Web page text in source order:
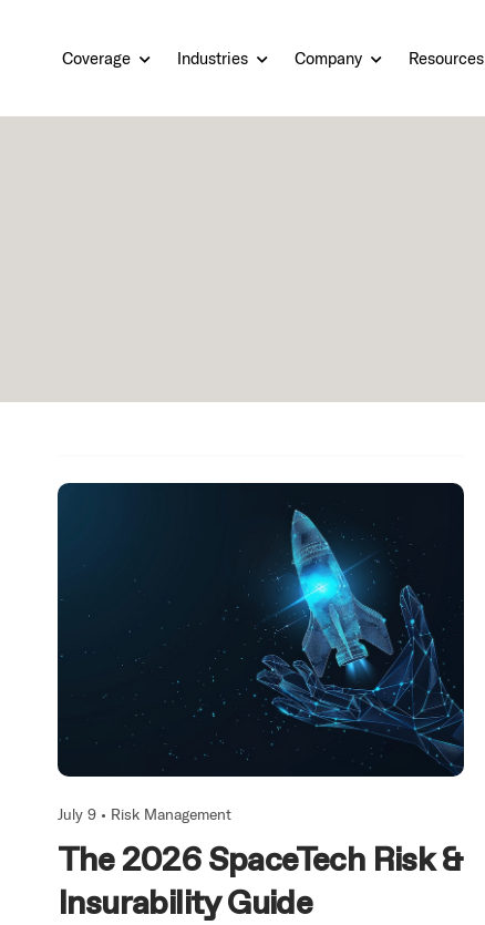
Coverage Industries Company Resources
July 9 • Risk Management
The 2026 SpaceTech Risk &
Insurability Guide